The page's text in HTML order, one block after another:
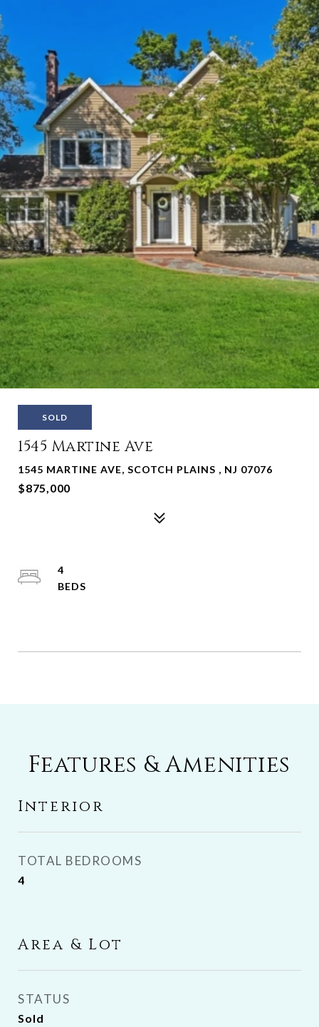
SOLD
1545 Martine Ave
1545 MARTINE AVE, SCOTCH PLAINS , NJ 07076
$875,000
4
Features & Amenities
Interior
TOTAL BEDROOMS
4
Area & Lot
STATUS
Sold